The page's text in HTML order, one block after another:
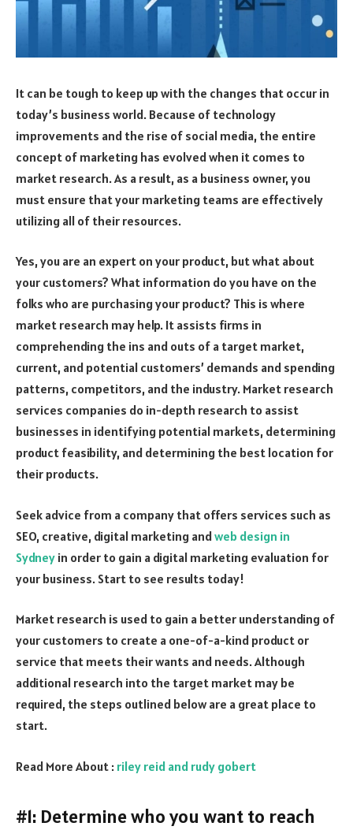
It can be tough to keep up with the changes that occur in
today’s business world. Because of technology
improvements and the rise of social media, the entire
concept of marketing has evolved when it comes to
market research. As a result, as a business owner, you
must ensure that your marketing teams are effectively
utilizing all of their resources.
Yes, you are an expert on your product, but what about
your customers? What information do you have on the
folks who are purchasing your product? This is where
market research may help. It assists firms in
comprehending the ins and outs of a target market,
current, and potential customers’ demands and spending
patterns, competitors, and the industry. Market research
services companies do in-depth research to assist
businesses in identifying potential markets, determining
product feasibility, and determining the best location for
their products.
Seek advice from a company that offers services such as
SEO, creative, digital marketing andweb design in
Sydney in order to gain a digital marketing evaluation for
your business. Start to see results today!
Market research is used to gain a better understanding of
your customers to create a one-of-a-kind product or
service that meets their wants and needs. Although
additional research into the target market may be
required, the steps outlined below are a great place to
start.
Read More About : riley reid and rudy gobert
#1: Determine who you want to reach